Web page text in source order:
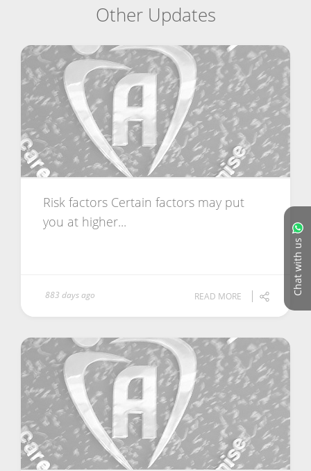
Chat with us
Other Updates
Risk factors Certain factors may put
you at higher...
883 days ago READ MORE